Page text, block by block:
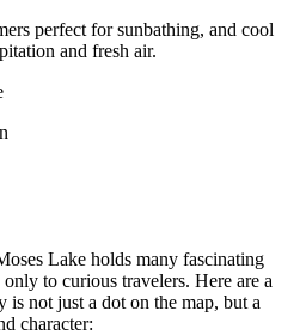
perfect for sunbathing, and cool
and fresh air.
Lake holds many fascinating
only to curious travelers. Here are a
not just a dot on the map, but a
character: